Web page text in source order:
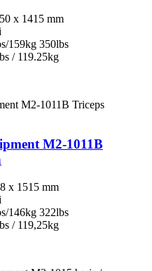
x 1415 mm
159kg 350lbs
/ 119.25kg
M2-1011B
x 1515 mm
146kg 322lbs
/ 119,25kg